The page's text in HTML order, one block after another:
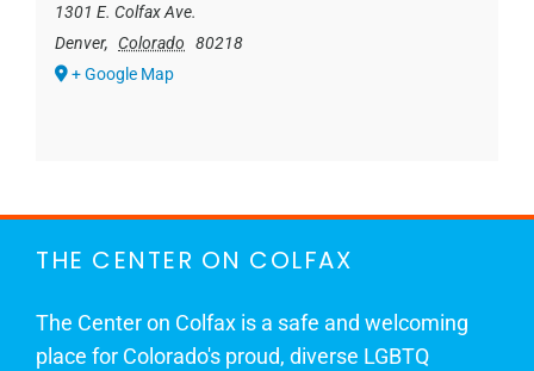
1301 E. Colfax Ave.
Denver, Colorado
80218
+ Google Map
THE CENTER ON COLFAX
The Center on Colfax is a safe and welcoming
place for Colorado's proud, diverse LGBTQ